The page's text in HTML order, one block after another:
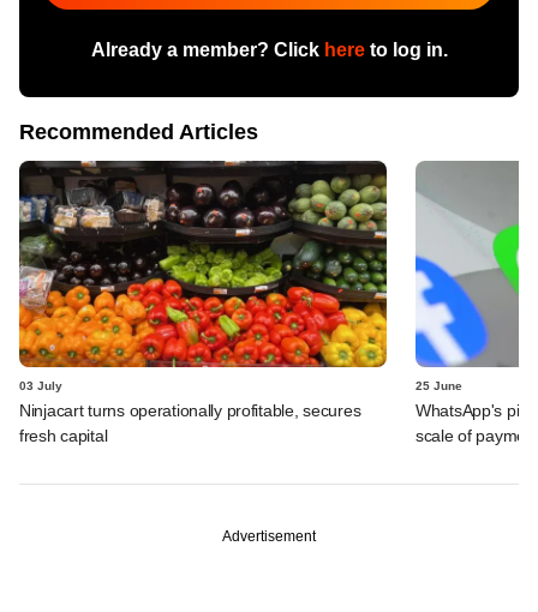
Already a member? Click hereto log in.
Recommended Articles
03 July
Ninjacart turns operationally profitable, secures
fresh capital
25 June
WhatsApp's
scale of
Advertisement